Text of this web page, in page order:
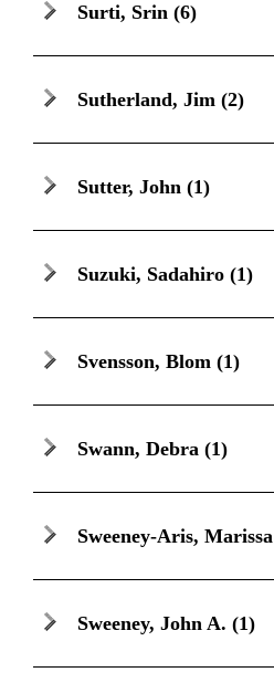
Surti, Srin (6)
Sutherland, Jim (2)
Sutter, John (1)
Suzuki, Sadahiro (1)
Svensson, Blom (1)
Swann, Debra (1)
Sweeney-Aris, Marissa
Sweeney, John A. (1)